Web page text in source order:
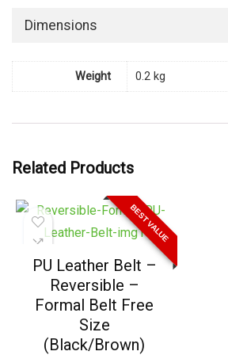
Dimensions
Weight 0.2 kg
Related Products
BEST VALUE
PU Leather Belt –
Reversible –
Formal Belt Free
Size
(Black/Brown)